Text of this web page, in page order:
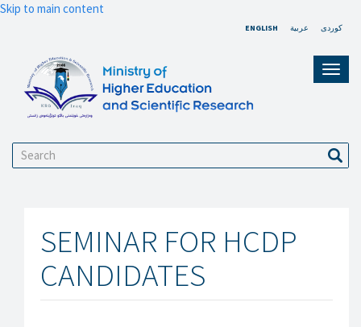
Skip to main content
ENGLISH عربية کوردی
Search
SEMINAR FOR HCDP
CANDIDATES